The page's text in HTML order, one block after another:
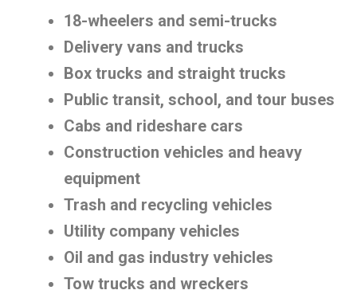
18-wheelers and semi-trucks
Delivery vans and trucks
Box trucks and straight trucks
Public transit, school, and tour buses
Cabs and rideshare cars
Construction vehicles and heavy
equipment
Trash and recycling vehicles
Utility company vehicles
Oil and gas industry vehicles
Tow trucks and wreckers